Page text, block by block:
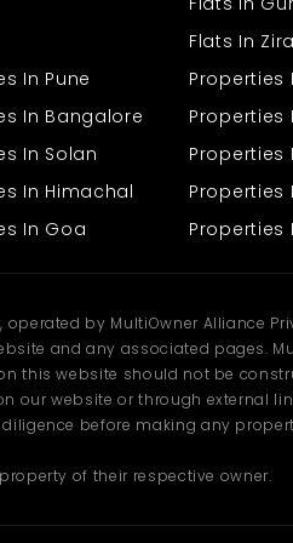
storage, and workstations
area
for industrial equipment
movement
work environment
the flexibility needed by different
the layout can adapt based
structured surroundings
stacking or machinery
pathways
the property
zone
working conditions, making it a
Flats In
In Pune
In Bangalore
In Solan
In Himachal
In Goa
Properties
Properties
Properties
Properties
Properties
operated by MultiOwner Alliance
and any associated pages.
this website should not be
our website or through external
before making any
of their respective owner.